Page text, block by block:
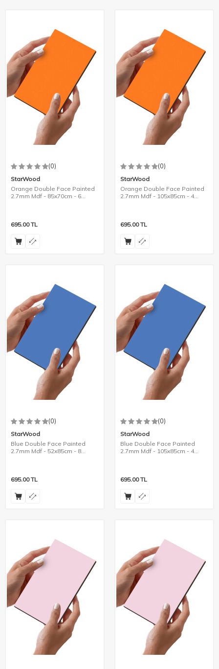
(0)
StarWood
Orange Double Face Painted
2.7mm Mdf - 85x70cm - 6
695.00TL
(0)
StarWood
Orange Double Face Painted
2.7mm Mdf - 105x85cm - 4
695.00TL
(0)
StarWood
Blue Double Face Painted
2.7mm Mdf - 52x85cm - 8
695.00TL
(0)
StarWood
Blue Double Face Painted
2.7mm Mdf - 105x85cm - 4
695.00TL